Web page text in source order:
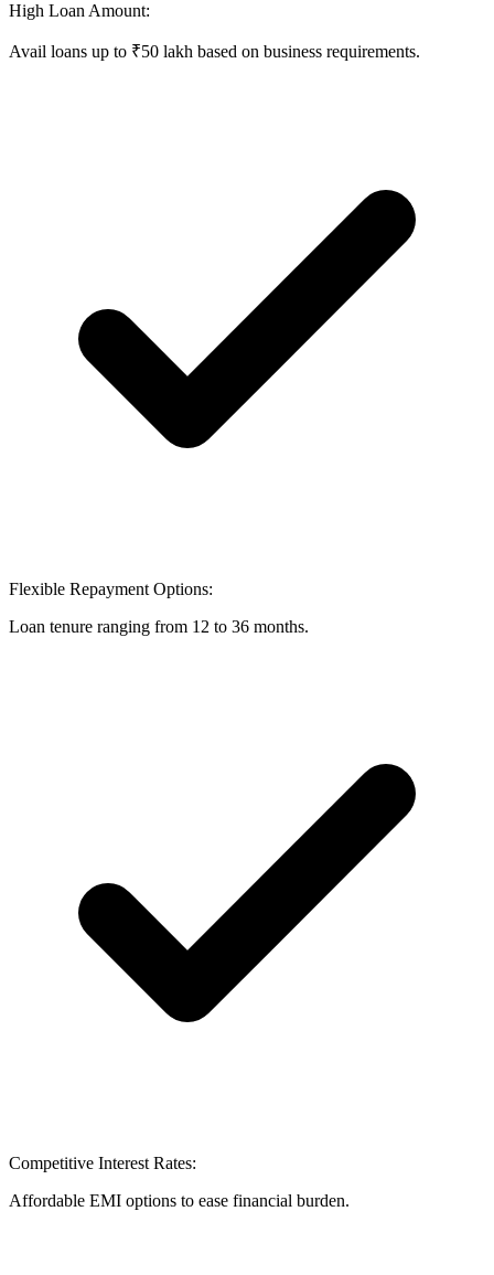
High Loan Amount:
Avail loans up to ₹50 lakh based on business requirements.
Flexible Repayment Options:
Loan tenure ranging from 12 to 36 months.
Competitive Interest Rates:
Affordable EMI options to ease financial burden.